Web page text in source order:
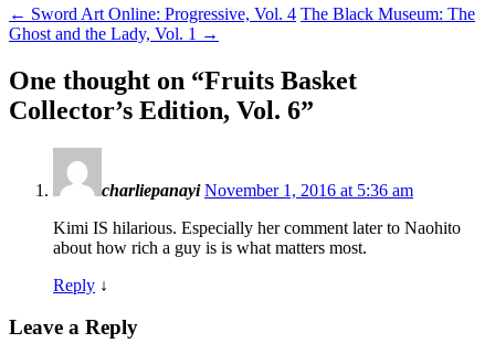
← Sword Art Online: Progressive, Vol. 4 The Black Museum: The
Ghost and the Lady, Vol. 1 →
One thought on “Fruits Basket
Collector’s Edition, Vol. 6”
charliepanayi November 1, 2016 at 5:36 am
Kimi IS hilarious. Especially her comment later to Naohito
about how rich a guy is is what matters most.
Reply ↓
Leave a Reply